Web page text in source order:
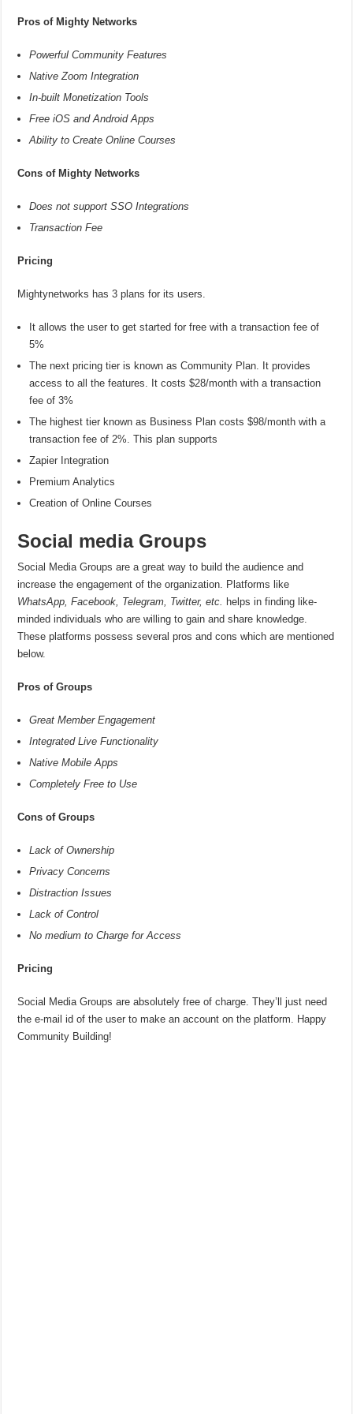
Pros of Mighty Networks
Powerful Community Features
Native Zoom Integration
In-built Monetization Tools
Free iOS and Android Apps
Ability to Create Online Courses
Cons of Mighty Networks
Does not support SSO Integrations
Transaction Fee
Pricing
Mightynetworks has 3 plans for its users.
It allows the user to get started for free with a transaction fee of
5%
The next pricing tier is known as Community Plan. It provides
access to all the features. It costs $28/month with a transaction
fee of 3%
The highest tier known as Business Plan costs $98/month with a
transaction fee of 2%. This plan supports
Zapier Integration
Premium Analytics
Creation of Online Courses
Social media Groups
Social Media Groups are a great way to build the audience and
increase the engagement of the organization. Platforms like
WhatsApp, Facebook, Telegram, Twitter, etc.
helps in finding like-
minded individuals who are willing to gain and share knowledge.
These platforms possess several pros and cons which are mentioned
below.
Pros of Groups
Great Member Engagement
Integrated Live Functionality
Native Mobile Apps
Completely Free to Use
Cons of Groups
Lack of Ownership
Privacy Concerns
Distraction Issues
Lack of Control
No medium to Charge for Access
Pricing
Social Media Groups are absolutely free of charge. They’ll just need
the e-mail id of the user to make an account on the platform. Happy
Community Building!